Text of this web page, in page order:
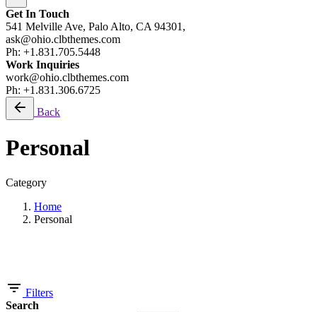
Get In Touch
541 Melville Ave, Palo Alto, CA 94301,
ask@ohio.clbthemes.com
Ph: +1.831.705.5448
Work Inquiries
work@ohio.clbthemes.com
Ph: +1.831.306.6725
Back
Personal
Category
Home
Personal
Filters
Search